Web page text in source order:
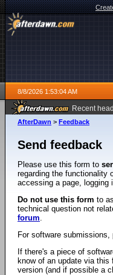
8/8/2026 1:53:04 AM
Recent
AfterDawn > Feedback
Send feedback
Please use this form to
regarding the functionality
accessing a page, logging
Do not use this form to
technical question not
forum.
For software submissions,
If there's a piece of
know of an update via
version (and if possible a